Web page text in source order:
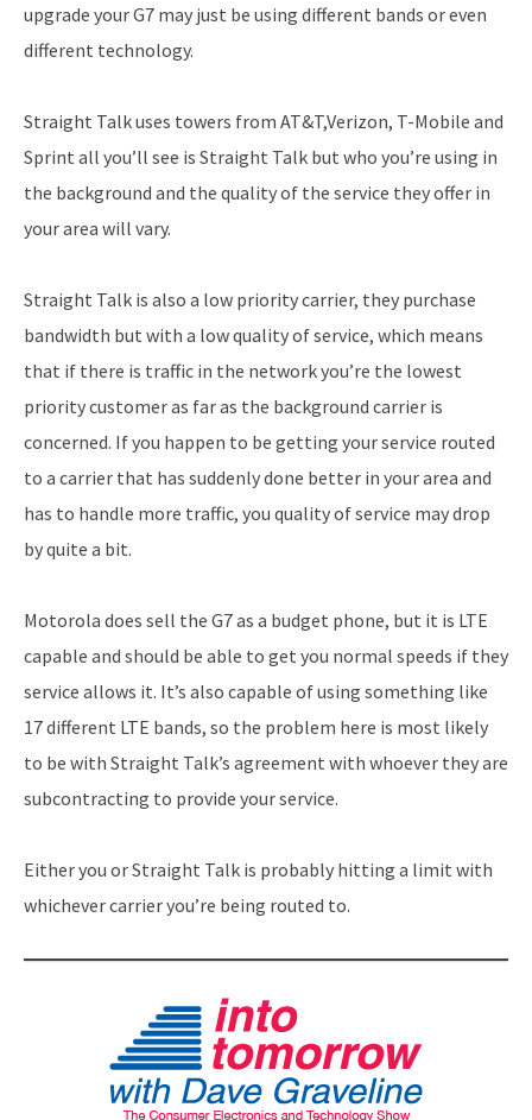
upgrade your G7 may just be using different bands or even
different technology.
Straight Talk uses towers from AT&T,Verizon, T-Mobile and
Sprint all you’ll see is Straight Talk but who you’re using in
the background and the quality of the service they offer in
your area will vary.
Straight Talk is also a low priority carrier, they purchase
bandwidth but with a low quality of service, which means
that if there is traffic in the network you’re the lowest
priority customer as far as the background carrier is
concerned. If you happen to be getting your service routed
to a carrier that has suddenly done better in your area and
has to handle more traffic, you quality of service may drop
by quite a bit.
Motorola does sell the G7 as a budget phone, but it is LTE
capable and should be able to get you normal speeds if they
service allows it. It’s also capable of using something like
17 different LTE bands, so the problem here is most likely
to be with Straight Talk’s agreement with whoever they are
subcontracting to provide your service.
Either you or Straight Talk is probably hitting a limit with
whichever carrier you’re being routed to.